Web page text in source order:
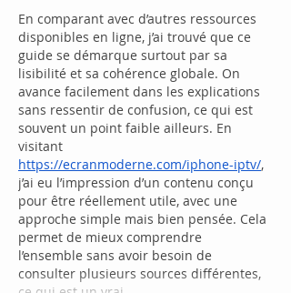
En comparant avec d’autres ressources
disponibles en ligne, j’ai trouvé que ce
guide se démarque surtout par sa
lisibilité et sa cohérence globale. On
avance facilement dans les explications
sans ressentir de confusion, ce qui est
souvent un point faible ailleurs. En
visitant
https://ecranmoderne.com/iphone-iptv/,
j’ai eu l’impression d’un contenu conçu
pour être réellement utile, avec une
approche simple mais bien pensée. Cela
permet de mieux comprendre
l’ensemble sans avoir besoin de
consulter plusieurs sources différentes,